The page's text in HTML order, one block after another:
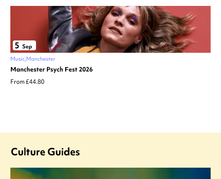
5 Sep
Music Manchester
Manchester Psych Fest 2026
From £44.80
Culture Guides